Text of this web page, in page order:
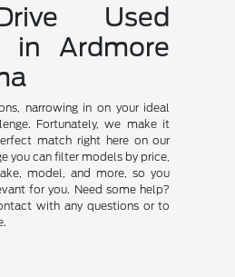
Used
in Ardmore
narrowing in on your ideal
Fortunately, we make it
match right here on our
you can filter models by price,
model, and more, so you
for you. Need some help?
with any questions or to